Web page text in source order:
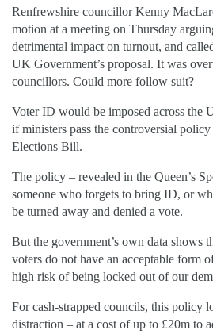
Renfrewshire councillor Kenny
motion at a meeting on Thursday
detrimental impact on turnout, and
UK Government’s proposal. It was
councillors. Could more follow suit?
Voter ID would be imposed across the
if ministers pass the controversial
Elections Bill.
The policy – revealed in the Queen’s
someone who forgets to bring ID, or
be turned away and denied a vote.
But the government’s own data shows
voters do not have an acceptable form
high risk of being locked out of our
For cash-strapped councils, this policy
distraction – at a cost of up to £20m to